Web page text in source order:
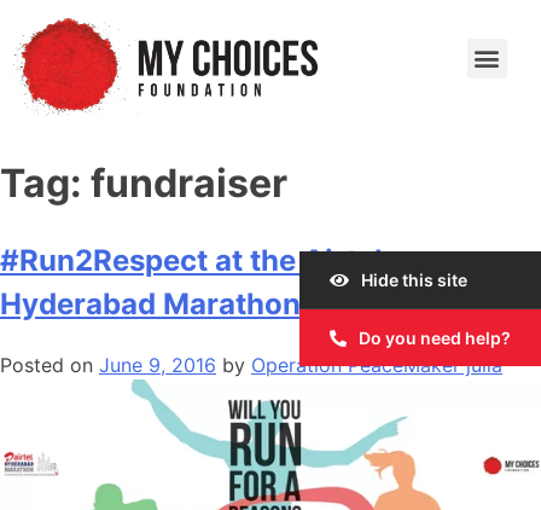
Tag: fundraiser
#Run2Respect at the Airtel
Hyderabad Marathon 2016
Posted on June 9, 2016 by Operation PeaceMaker julia
Hide this site
Do you need help?